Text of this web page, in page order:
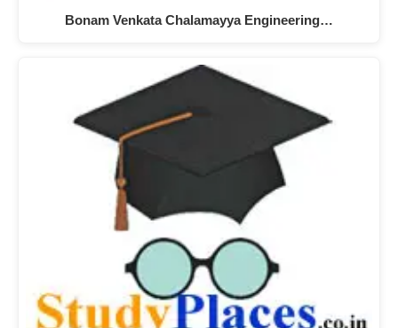
Bonam Venkata Chalamayya Engineering…